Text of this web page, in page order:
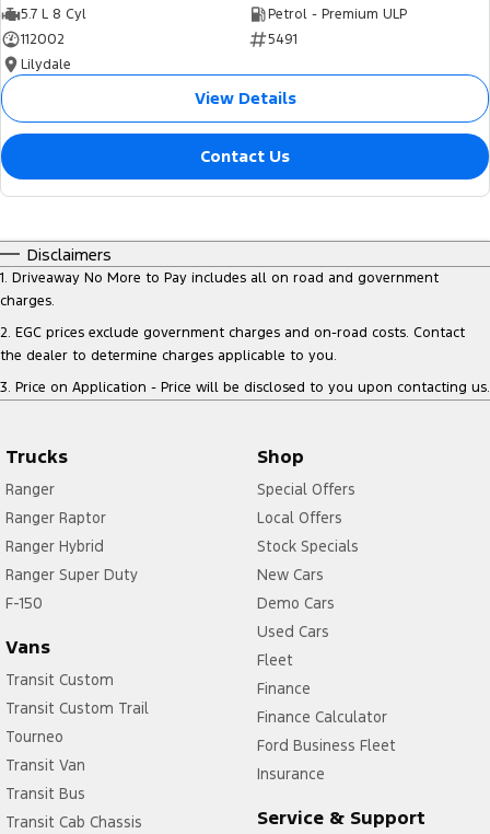
5.7 L 8 Cyl
Petrol - Premium ULP
112002
5491
Lilydale
View Details
Contact Us
Disclaimers
1. Driveaway No More to Pay includes all on road and government
charges.
2. EGC prices exclude government charges and on-road costs. Contact
the dealer to determine charges applicable to you.
3. Price on Application - Price will be disclosed to you upon contacting us.
Trucks
Ranger
Ranger Raptor
Ranger Hybrid
Ranger Super Duty
F-150
Vans
Transit Custom
Transit Custom Trail
Tourneo
Transit Van
Transit Bus
Transit Cab Chassis
Shop
Special Offers
Local Offers
Stock Specials
New Cars
Demo Cars
Used Cars
Fleet
Finance
Finance Calculator
Ford Business Fleet
Insurance
Service & Support